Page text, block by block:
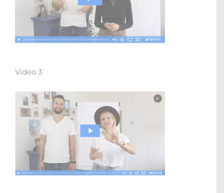
Video 3